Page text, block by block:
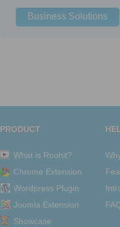
Business Solutions
PRODUCT
What is Roohit?
Chrome Extension
Wordpress Plugin
Joomla Extension
Showcase